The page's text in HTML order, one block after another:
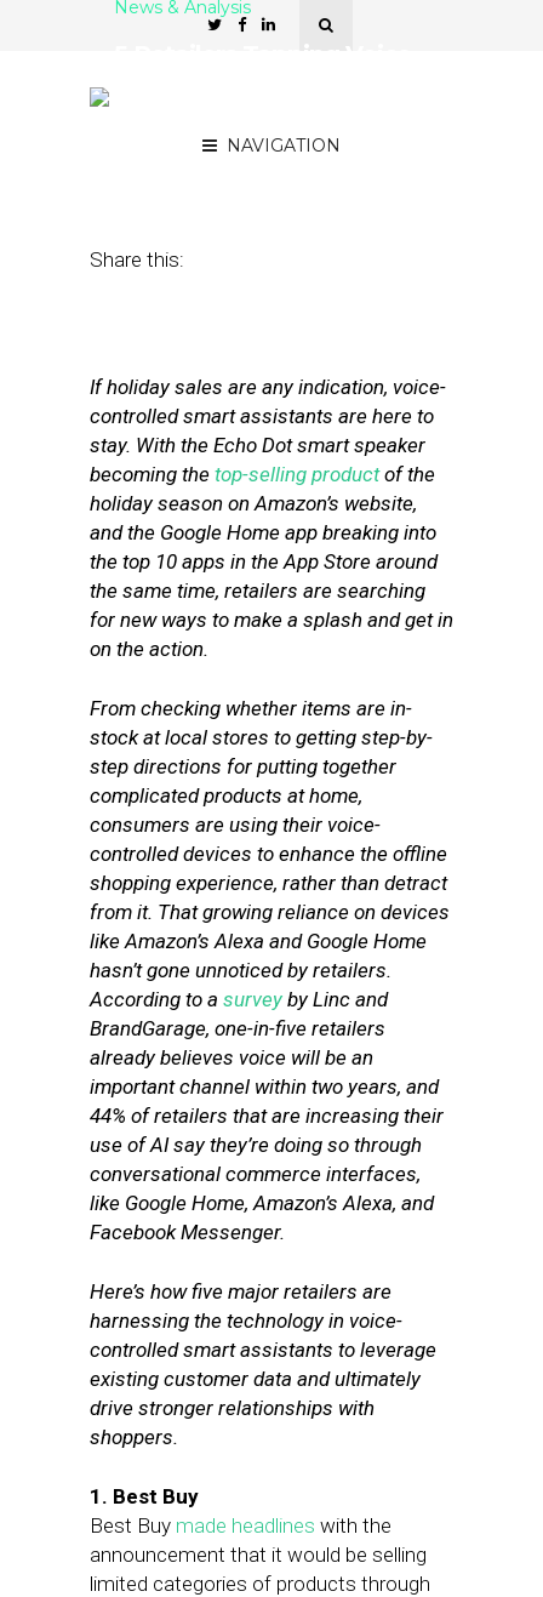
NAVIGATION
News & Analysis
Share this:
If holiday sales are any indication, voice-
controlled smart assistants are here to
stay. With the Echo Dot smart speaker
becoming the top-selling productof the
holiday season on Amazon’s website,
and the Google Home app breaking into
the top 10 apps in the App Store around
the same time, retailers are searching
for new ways to make a splash and get in
on the action.
From checking whether items are in-
stock at local stores to getting step-by-
step directions for putting together
complicated products at home,
consumers are using their voice-
controlled devices to enhance the offline
shopping experience, rather than detract
from it. That growing reliance on devices
like Amazon’s Alexa and Google Home
hasn’t gone unnoticed by retailers.
According to a survey by Linc and
BrandGarage, one-in-five retailers
already believes voice will be an
important channel within two years, and
44% of retailers that are increasing their
use of AI say they’re doing so through
conversational commerce interfaces,
like Google Home, Amazon’s Alexa, and
Facebook Messenger.
Here’s how five major retailers are
harnessing the technology in voice-
controlled smart assistants to leverage
existing customer data and ultimately
drive stronger relationships with
shoppers.
1. Best Buy
Best Buy made headlines with the
announcement that it would be selling
limited categories of products through